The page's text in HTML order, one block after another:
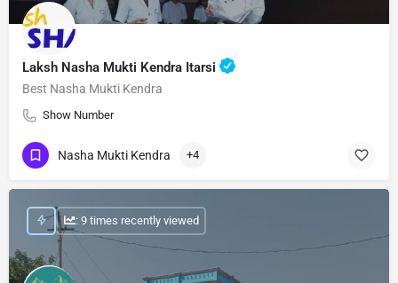
Laksh Nasha Mukti Kendra Itarsi
Best Nasha Mukti Kendra
Show Number
Nasha Mukti Kendra +4
: 9 times recently viewed